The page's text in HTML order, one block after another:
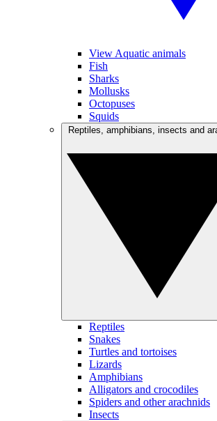
View Aquatic animals
Fish
Sharks
Mollusks
Octopuses
Squids
Reptiles
Snakes
Turtles and tortoises
Lizards
Amphibians
Alligators and crocodiles
Spiders and other arachnids
Insects